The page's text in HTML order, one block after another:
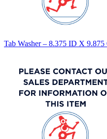
Tab Washer – 8.375 ID X